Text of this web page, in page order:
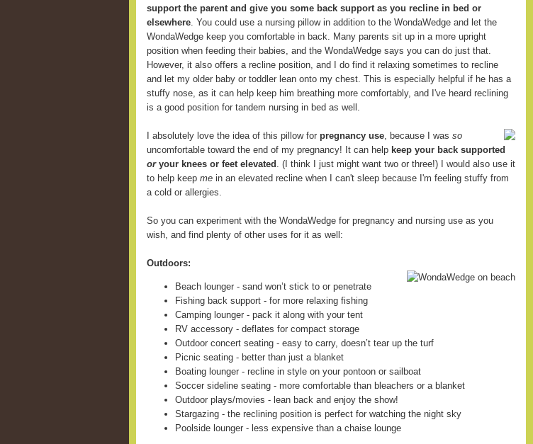
support the parent and give you some back support as you recline in bed or
elsewhere. You could use a nursing pillow in addition to the WondaWedge and let the
WondaWedge keep you comfortable in back. Many parents sit up in a more upright
position when feeding their babies, and the WondaWedge says you can do just that.
However, it also offers a recline position, and I do find it relaxing sometimes to recline
and let my older baby or toddler lean onto my chest. This is especially helpful if he has a
stuffy nose, as it can help keep him breathing more comfortably, and I've heard reclining
is a good position for tandem nursing in bed as well.
I absolutely love the idea of this pillow for pregnancy use, because I was so
uncomfortable toward the end of my pregnancy! It can help keep your back supported
oryour knees or feet elevated . (I think I just might want two or three!) I would also use it
to help keep me in an elevated recline when I can't sleep because I'm feeling stuffy from
a cold or allergies.
So you can experiment with the WondaWedge for pregnancy and nursing use as you
wish, and find plenty of other uses for it as well:
Outdoors:
Beach lounger - sand won’t stick to or penetrate
Fishing back support - for more relaxing fishing
Camping lounger - pack it along with your tent
RV accessory - deflates for compact storage
Outdoor concert seating - easy to carry, doesn’t tear up the turf
Picnic seating - better than just a blanket
Boating lounger - recline in style on your pontoon or sailboat
Soccer sideline seating - more comfortable than bleachers or a blanket
Outdoor plays/movies - lean back and enjoy the show!
Stargazing - the reclining position is perfect for watching the night sky
Poolside lounger - less expensive than a chaise lounge